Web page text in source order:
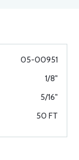
05-00951
1/8"
5/16"
50 FT